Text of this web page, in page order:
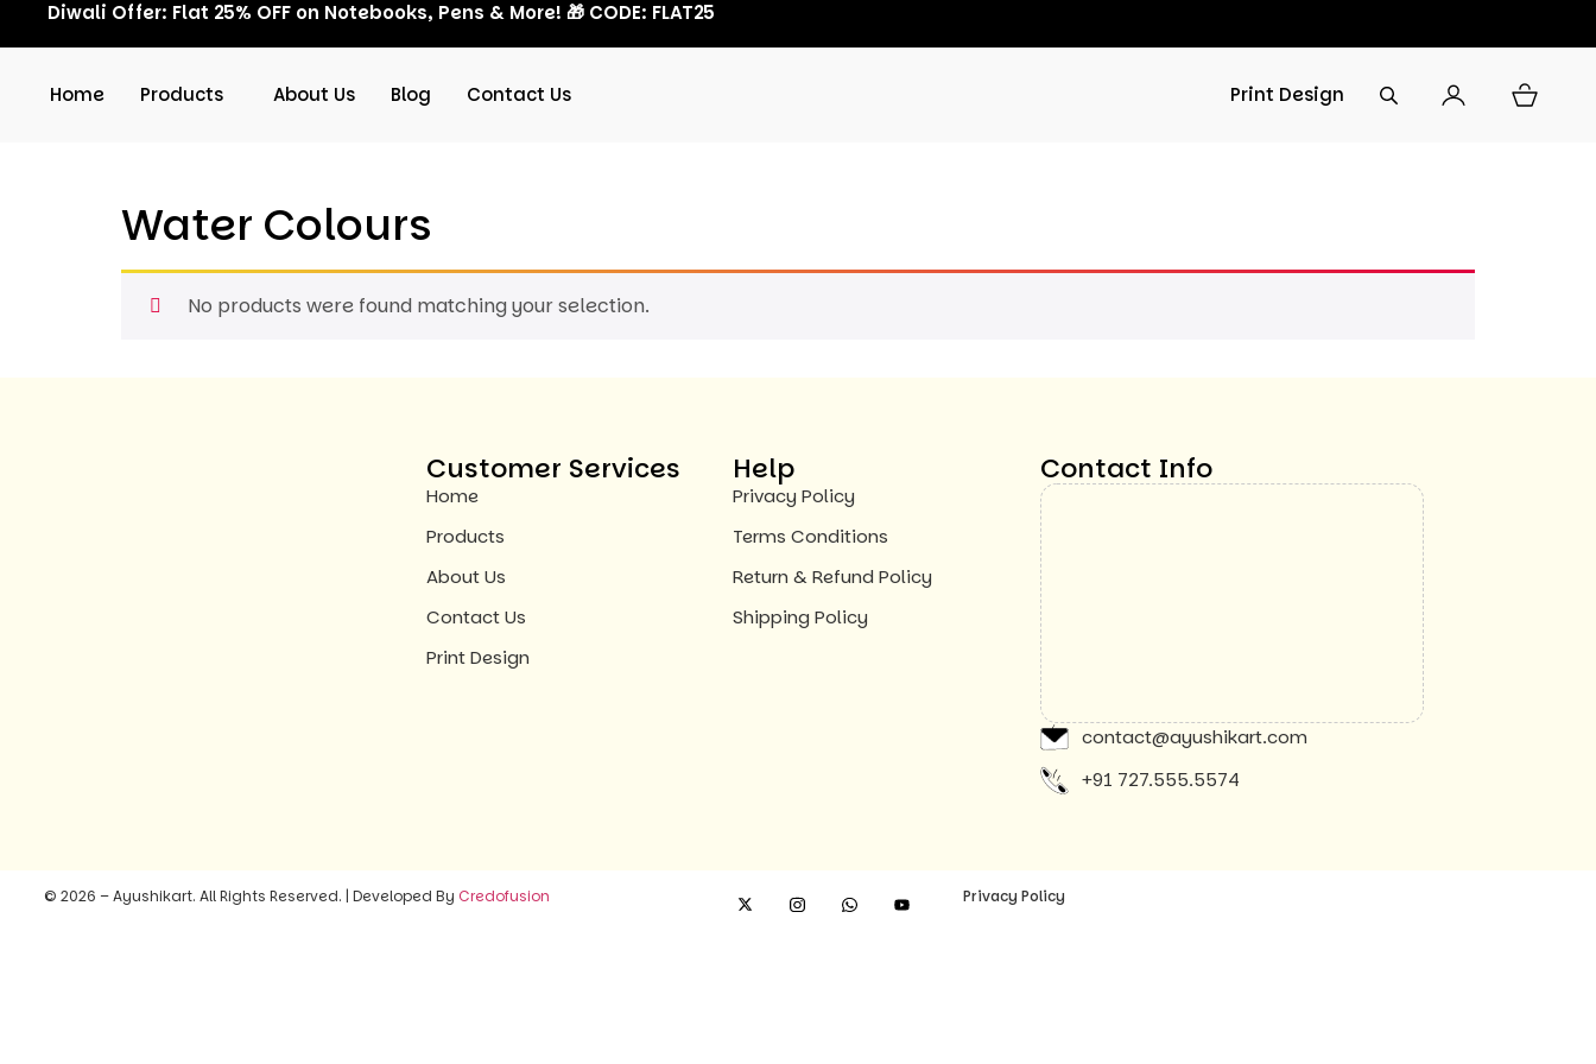
Diwali Offer: Flat 25% OFF on Notebooks, Pens & More! 🎁 CODE: FLAT25
Home Products About Us Blog Contact Us Print Design
Water Colours
No products were found matching your selection.
Customer Services
Home
Products
About Us
Contact Us
Print Design
Help
Privacy Policy
Terms Conditions
Return & Refund Policy
Shipping Policy
Contact Info
contact@ayushikart.com
+91 727.555.5574
© 2026 – Ayushikart. All Rights Reserved. | Developed By Credofusion Privacy Policy